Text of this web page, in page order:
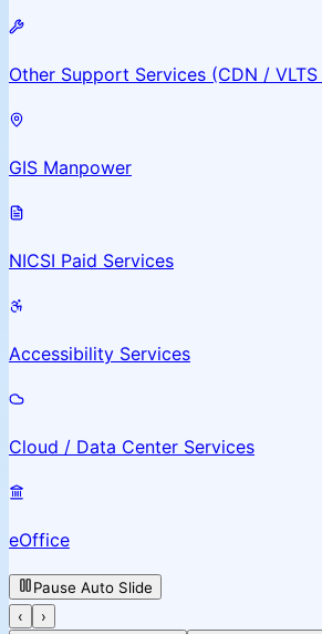
Other Support Services (CDN / VLTS
GIS Manpower
NICSI Paid Services
Accessibility Services
Cloud / Data Center Services
eOffice
Pause Auto Slide
‹
›